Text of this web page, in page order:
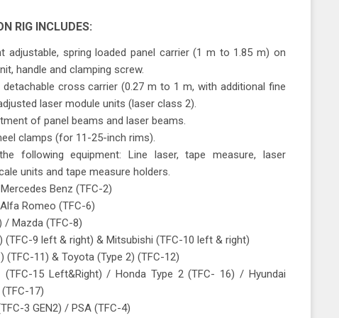
RIG INCLUDES:
adjustable, spring loaded panel carrier (1 m to 1.85 m) on
handle and clamping screw.
detachable cross carrier (0.27 m to 1 m, with additional fine
laser module units (laser class 2).
of panel beams and laser beams.
clamps (for 11-25-inch rims).
following equipment: Line laser, tape measure, laser
units and tape measure holders.
Benz (TFC-2)
Romeo (TFC-6)
/ Mazda (TFC-8)
(TFC-9 left & right) & Mitsubishi (TFC-10 left & right)
(TFC-11) & Toyota (Type 2) (TFC-12)
(TFC-15 Left&Right) / Honda Type 2 (TFC- 16) / Hyundai
17)
3 GEN2) / PSA (TFC-4)